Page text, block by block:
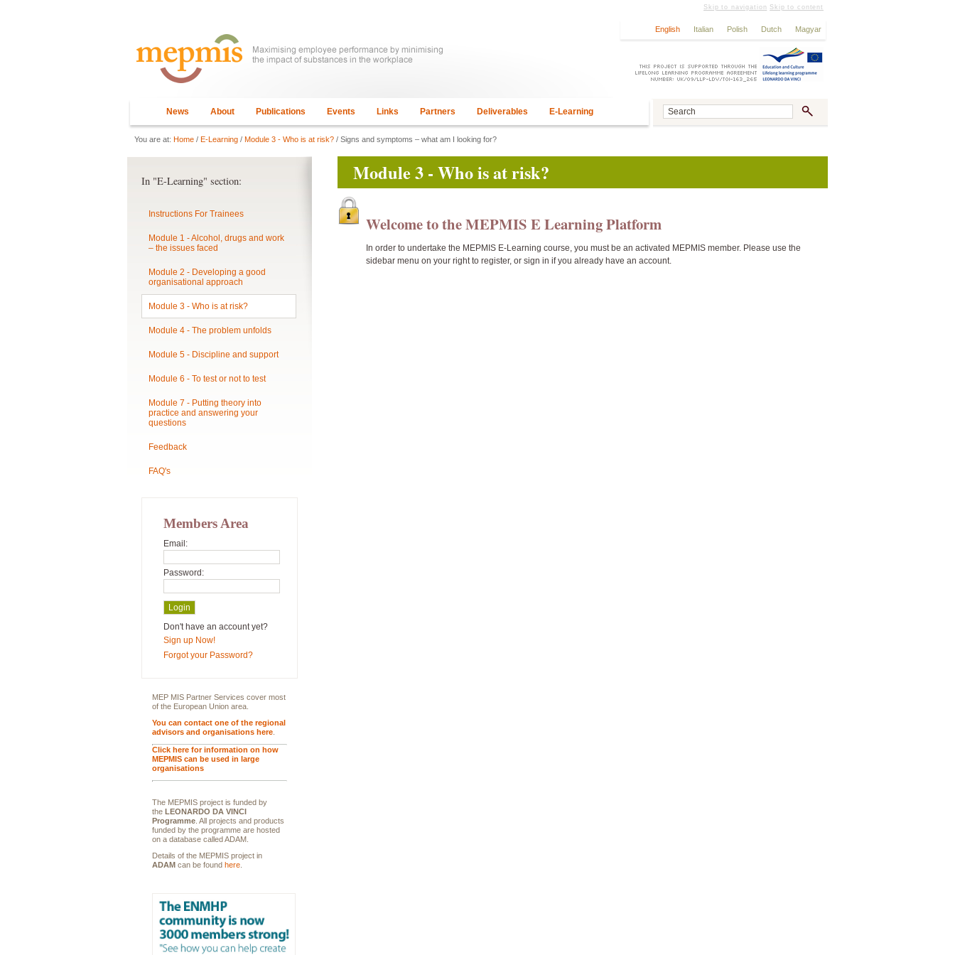
Skip to navigation Skip to content
English Italian Polish Dutch Magyar
News About Publications Events Links Partners Deliverables E-Learning
You are at: Home / E-Learning / Module 3 - Who is at risk? / Signs and symptoms – what am I looking for?
Module 3 - Who is at risk?
Welcome to the MEPMIS E Learning Platform
In order to undertake the MEPMIS E-Learning course, you must be an activated MEPMIS member. Please use the
sidebar menu on your right to register, or sign in if you already have an account.
In "E-Learning" section:
Instructions For Trainees
Module 1 - Alcohol, drugs and work
– the issues faced
Module 2 - Developing a good
organisational approach
Module 3 - Who is at risk?
Module 4 - The problem unfolds
Module 5 - Discipline and support
Module 6 - To test or not to test
Module 7 - Putting theory into
practice and answering your
questions
Feedback
FAQ's
Members Area
Email:
Password:
Don't have an account yet?
Sign up Now!
Forgot your Password?
MEP MIS Partner Services cover most
of the European Union area.
You can contact one of the regional
advisors and organisations here
Click here for information on how
MEPMIS can be used in large
organisations
The MEPMIS project is funded by
the LEONARDO DA VINCI
Programme . All projects and products
funded by the programme are hosted
on a database called ADAM.
Details of the MEPMIS project in
ADAM can be found here